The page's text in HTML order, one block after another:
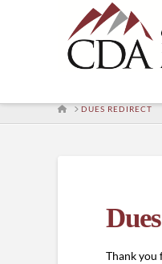
HOMEDUES REDIRECT
Thank